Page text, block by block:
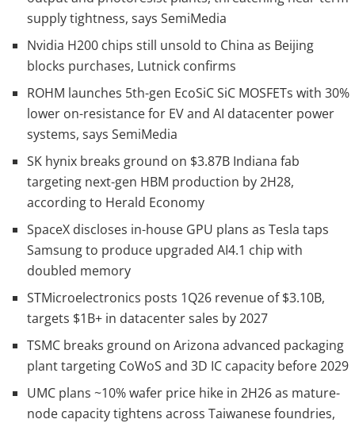
supply tightness, says SemiMedia
Nvidia H200 chips still unsold to China as Beijing
blocks purchases, Lutnick confirms
ROHM launches 5th-gen EcoSiC SiC MOSFETs with 30%
lower on-resistance for EV and AI datacenter power
systems, says SemiMedia
SK hynix breaks ground on $3.87B Indiana fab
targeting next-gen HBM production by 2H28,
according to Herald Economy
SpaceX discloses in-house GPU plans as Tesla taps
Samsung to produce upgraded AI4.1 chip with
doubled memory
STMicroelectronics posts 1Q26 revenue of $3.10B,
targets $1B+ in datacenter sales by 2027
TSMC breaks ground on Arizona advanced packaging
plant targeting CoWoS and 3D IC capacity before 2029
UMC plans ~10% wafer price hike in 2H26 as mature-
node capacity tightens across Taiwanese foundries,